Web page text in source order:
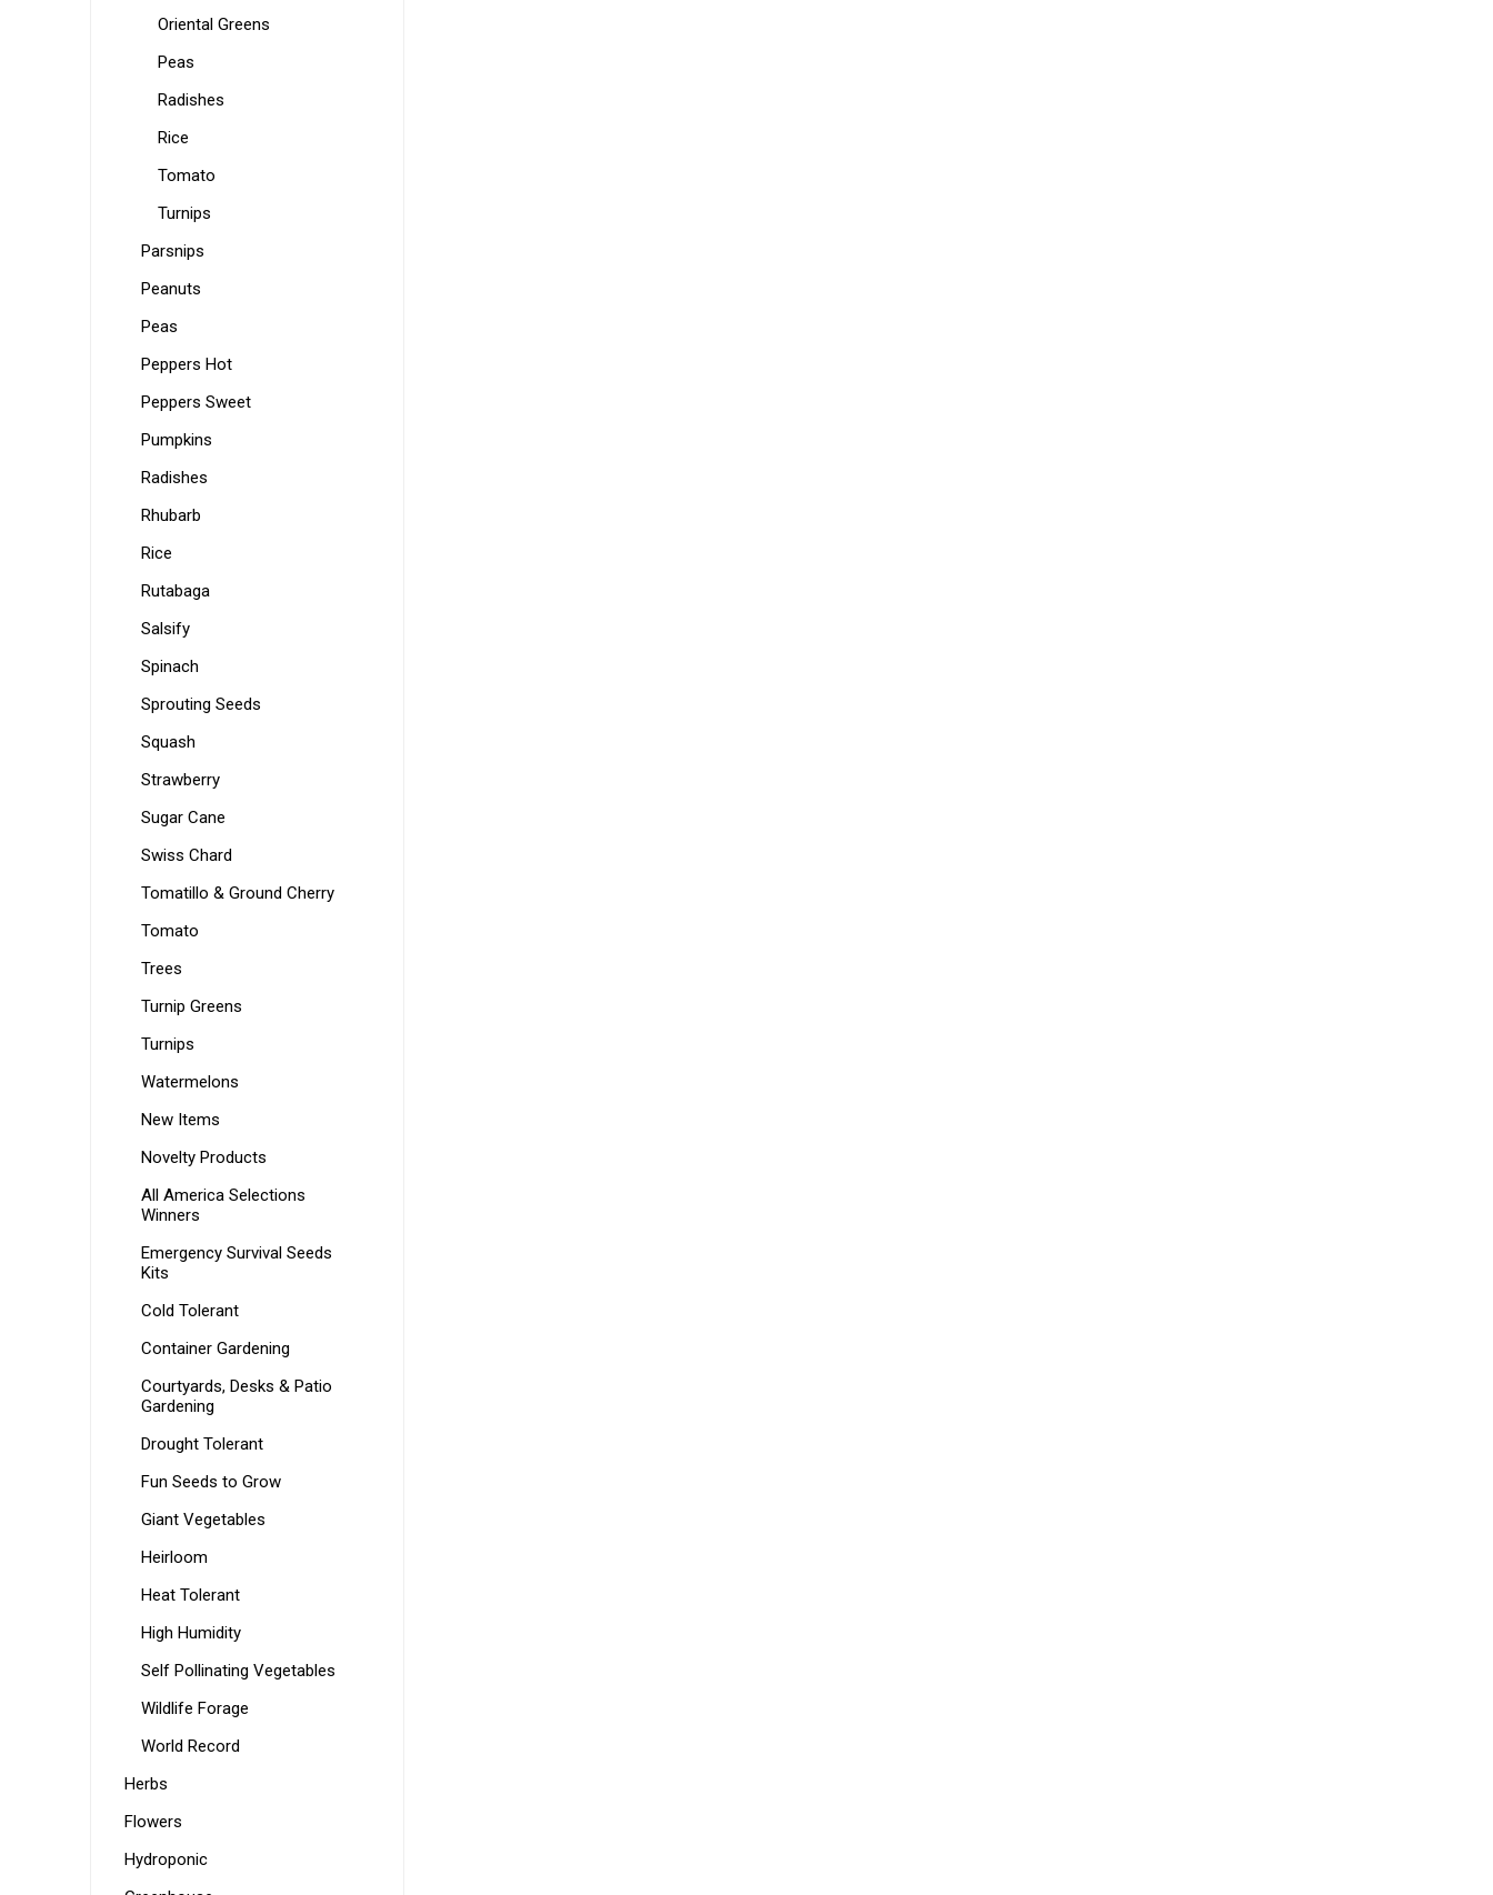
Oriental Greens
Peas
Radishes
Rice
Tomato
Turnips
Parsnips
Peanuts
Peas
Peppers Hot
Peppers Sweet
Pumpkins
Radishes
Rhubarb
Rice
Rutabaga
Salsify
Spinach
Sprouting Seeds
Squash
Strawberry
Sugar Cane
Swiss Chard
Tomatillo & Ground Cherry
Tomato
Trees
Turnip Greens
Turnips
Watermelons
New Items
Novelty Products
All America Selections
Winners
Emergency Survival Seeds
Kits
Cold Tolerant
Container Gardening
Courtyards, Desks & Patio
Gardening
Drought Tolerant
Fun Seeds to Grow
Giant Vegetables
Heirloom
Heat Tolerant
High Humidity
Self Pollinating Vegetables
Wildlife Forage
World Record
Herbs
Flowers
Hydroponic